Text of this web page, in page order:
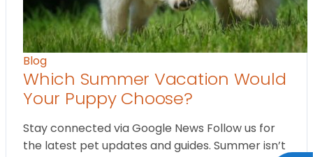
Blog
Which Summer Vacation Would
Your Puppy Choose?
Stay connected via Google News Follow us for
the latest pet updates and guides. Summer isn’t